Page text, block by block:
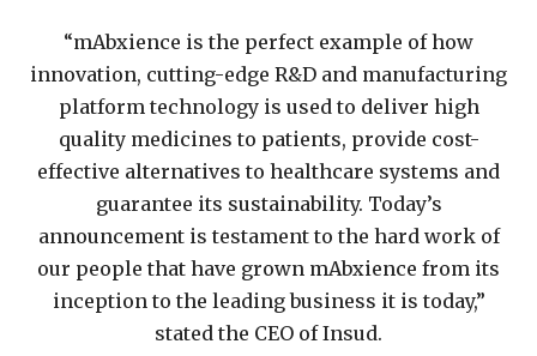
“mAbxience is the perfect example of how
innovation, cutting-edge R&D and manufacturing
platform technology is used to deliver high
quality medicines to patients, provide cost-
effective alternatives to healthcare systems and
guarantee its sustainability. Today’s
announcement is testament to the hard work of
our people that have grown mAbxience from its
inception to the leading business it is today,”
stated the CEO of Insud.